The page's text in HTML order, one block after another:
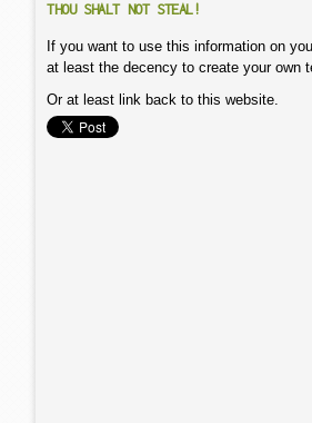
THOU SHALT NOT STEAL!
If you want to use this information on
at least the decency to create your own
Or at least link back to this website.